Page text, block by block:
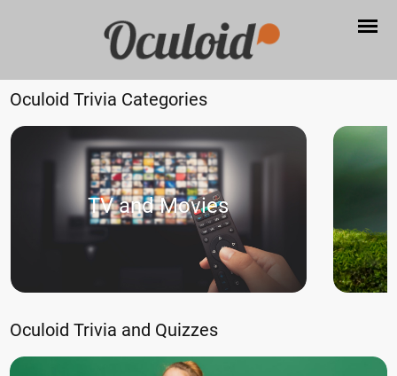
Oculoid Trivia Categories
TV and Movies
Oculoid Trivia and Quizzes